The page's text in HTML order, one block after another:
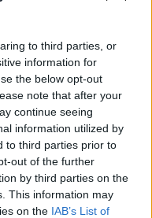
to third parties, or
information for
the below opt-out
note that after your
continue seeing
information utilized by
to third parties prior to
out of the further
by third parties on the
This information may
on the IAB’s List of
μαζί μου
απ’ το σπίτι.
του;»